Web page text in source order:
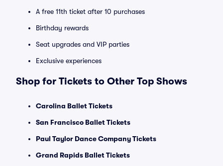
A free 11th ticket after 10 purchases
Birthday rewards
Seat upgrades and VIP parties
Exclusive experiences
Shop for Tickets to Other Top Shows
Carolina Ballet Tickets
San Francisco Ballet Tickets
Paul Taylor Dance Company Tickets
Grand Rapids Ballet Tickets